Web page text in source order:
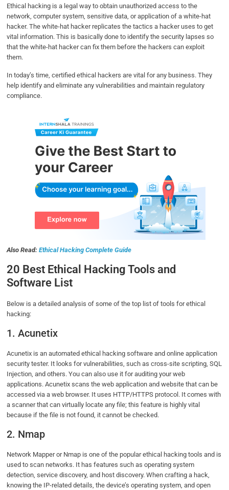
Ethical hacking is a legal way to obtain unauthorized access to the
network, computer system, sensitive data, or application of a white-hat
hacker. The white-hat hacker replicates the tactics a hacker uses to get
vital information. This is basically done to identify the security lapses so
that the white-hat hacker can fix them before the hackers can exploit
them.
In today’s time, certified ethical hackers are vital for any business. They
help identify and eliminate any vulnerabilities and maintain regulatory
compliance.
Also Read:Ethical Hacking Complete Guide
20 Best Ethical Hacking Tools and
Software List
Below is a detailed analysis of some of the top list of tools for ethical
hacking:
1. Acunetix
Acunetix is an automated ethical hacking software and online application
security tester. It looks for vulnerabilities, such as cross-site scripting, SQL
Injection, and others. You can also use it for auditing your web
applications. Acunetix scans the web application and website that can be
accessed via a web browser. It uses HTTP/HTTPS protocol. It comes with
a scanner that can virtually locate any file; this feature is highly vital
because if the file is not found, it cannot be checked.
2. Nmap
Network Mapper or Nmap is one of the popular ethical hacking tools and is
used to scan networks. It has features such as operating system
detection, service discovery, and host discovery. When crafting a hack,
knowing the IP-related details, the device’s operating system, and open